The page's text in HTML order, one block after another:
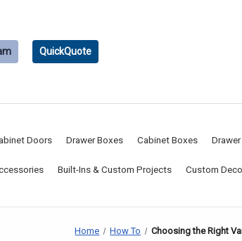
QuickQuote
Doors Drawer Boxes Cabinet Boxes
Built-Ins & Custom Projects Custom
Home How To Choosing the Right